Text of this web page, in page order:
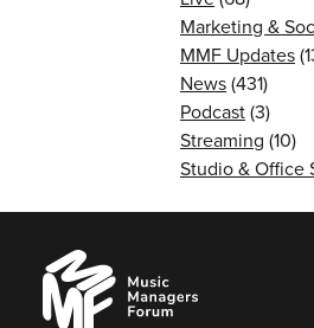
Marketing &
MMF Updates
News(431)
Podcast(3)
Streaming (10)
Studio & Office
Music
Managers
Forum